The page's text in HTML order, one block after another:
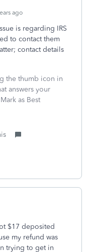
ago
is regarding IRS
to contact them
contact details
the thumb icon in
answers your
as Best
$17 deposited
my refund was
trying to get in